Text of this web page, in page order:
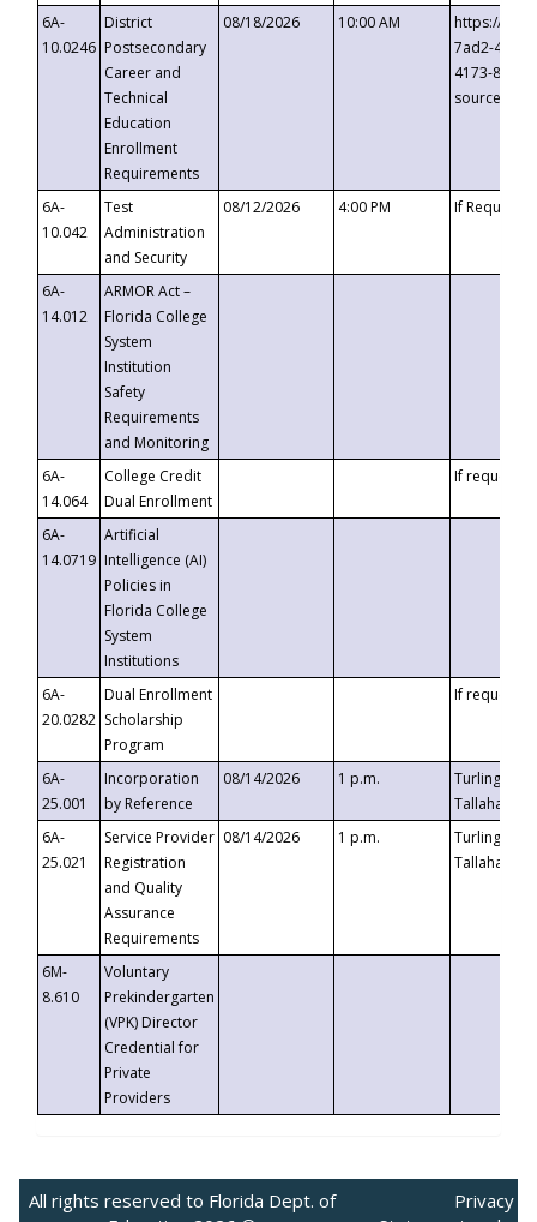
6A-
10.0246
District
Postsecondary
Career and
Technical
Education
Enrollment
Requirements
08/18/2026 10:00 AM
https://
7ad2-4249-
4173-8c1c-
6A-
10.042
Test
Administration
and Security
08/12/2026 4:00 PM If
6A-
14.012
ARMOR Act –
Florida College
System
Institution
Safety
Requirements
and Monitoring
6A-
14.064
College Credit
Dual Enrollment
If requested
6A-
14.0719
Artificial
Intelligence (AI)
Policies in
Florida College
System
Institutions
6A-
20.0282
Dual Enrollment
Scholarship
Program
If requested
6A-
25.001
Incorporation
by Reference
08/14/2026 1 p.m.
Turlington
6A-
25.021
Service Provider
Registration
and Quality
Assurance
Requirements
08/14/2026 1 p.m.
Turlington
6M-
8.610
Voluntary
Prekindergarten
(VPK) Director
Credential for
Private
Providers
All rights reserved to Florida Dept. of
Privacy